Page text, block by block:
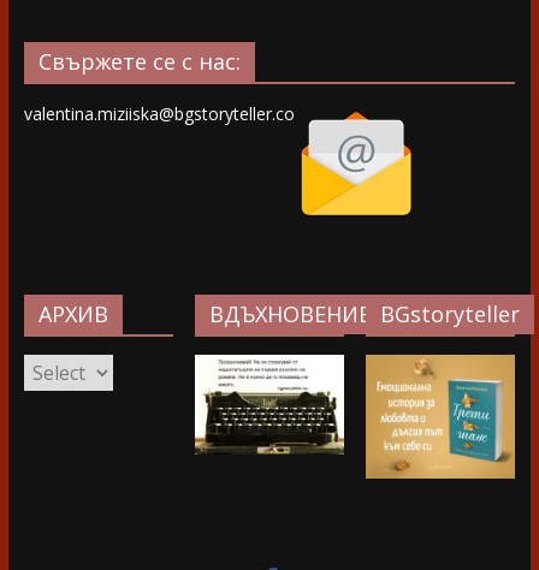
Свържете се с нас:
valentina.miziiska@bgstoryteller.co
АРХИВ
АРХИВ
ВДЪХНОВЕНИЕ…BGstoryteller